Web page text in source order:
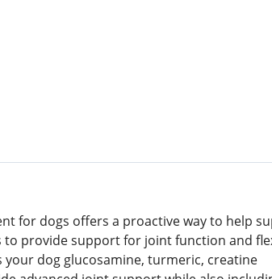
for dogs offers a proactive way to help
to provide support for joint function and
dog glucosamine, turmeric, creatine